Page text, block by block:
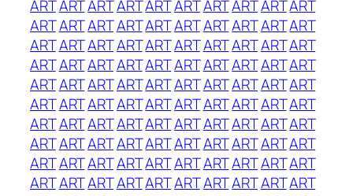
ARTARTARTARTARTARTARTARTARTART
ARTARTARTARTARTARTARTARTARTART
ARTARTARTARTARTARTARTARTARTART
ARTARTARTARTARTARTARTARTARTART
ARTARTARTARTARTARTARTARTARTART
ARTARTARTARTARTARTARTARTARTART
ARTARTARTARTARTARTARTARTARTART
ARTARTARTARTARTARTARTARTARTART
ARTARTARTARTARTARTARTARTARTART
ARTARTARTARTARTARTARTARTARTART